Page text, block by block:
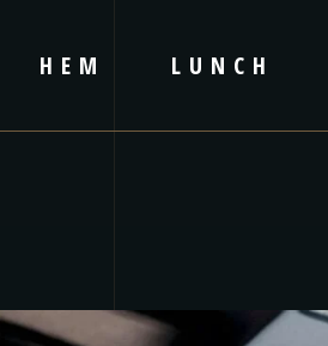
HEM LUNCH